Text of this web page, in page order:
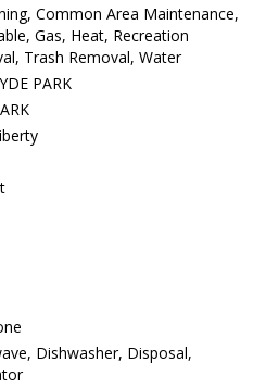
Common Area Maintenance,
Gas, Heat, Recreation
Trash Removal, Water
PARK
Dishwasher, Disposal,